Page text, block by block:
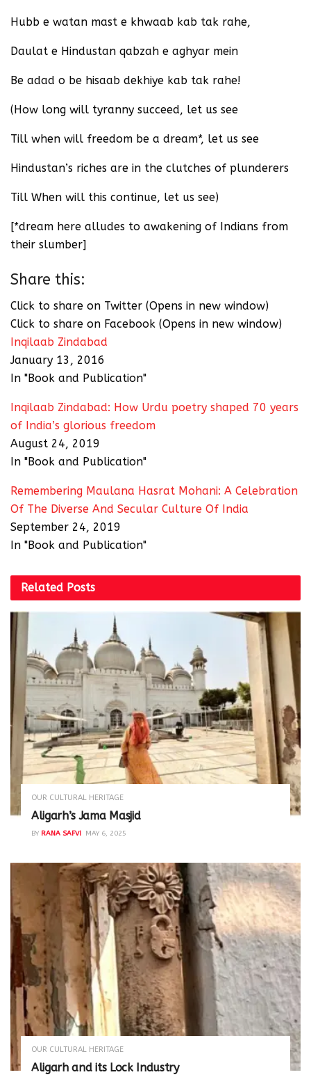
Hubb e watan mast e khwaab kab tak rahe,
Daulat e Hindustan qabzah e aghyar mein
Be adad o be hisaab dekhiye kab tak rahe!
(How long will tyranny succeed, let us see
Till when will freedom be a dream*, let us see
Hindustan’s riches are in the clutches of plunderers
Till When will this continue, let us see)
[*dream here alludes to awakening of Indians from
their slumber]
Share this:
Click to share on Twitter (Opens in new window)
Click to share on Facebook (Opens in new window)
Inqilaab Zindabad
January 13, 2016
In "Book and Publication"
Inqilaab Zindabad: How Urdu poetry shaped 70 years
of India’s glorious freedom
August 24, 2019
In "Book and Publication"
Remembering Maulana Hasrat Mohani: A Celebration
Of The Diverse And Secular Culture Of India
September 24, 2019
In "Book and Publication"
Related Posts
OUR CULTURAL HERITAGE
Aligarh’s Jama Masjid
BY RANA SAFVI MAY 6, 2025
OUR CULTURAL HERITAGE
Aligarh and its Lock Industry